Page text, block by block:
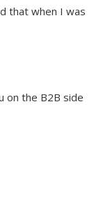
that when I was
on the B2B side